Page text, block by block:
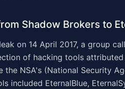
Shadow Brokers to
on 14 April 2017, a group
of hacking tools
the NSA's (National Security
included EternalBlue,